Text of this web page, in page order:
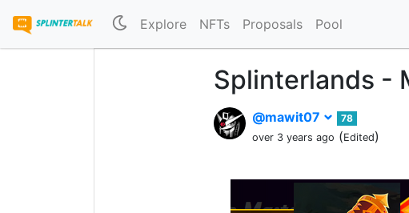
Explore NFTs Proposals Pool
Splinterlands -
@mawit07
78
over 3 years ago (Edited)